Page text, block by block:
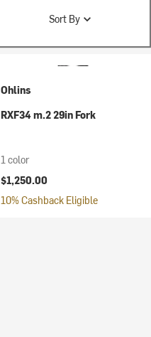
Sort By
Ohlins
RXF34 m.2 29in Fork
1 color
$1,250.00
10% Cashback Eligible